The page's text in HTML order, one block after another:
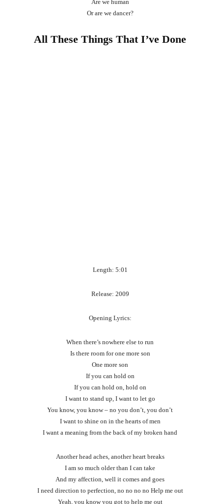
Are we human
Or are we dancer?
All These Things That I’ve Done
Length: 5:01
Release: 2009
Opening Lyrics:
When there’s nowhere else to run
Is there room for one more son
One more son
If you can hold on
If you can hold on, hold on
I want to stand up, I want to let go
You know, you know – no you don’t, you don’t
I want to shine on in the hearts of men
I want a meaning from the back of my broken hand
Another head aches, another heart breaks
I am so much older than I can take
And my affection, well it comes and goes
I need direction to perfection, no no no no Help me out
Yeah, you know you got to help me out